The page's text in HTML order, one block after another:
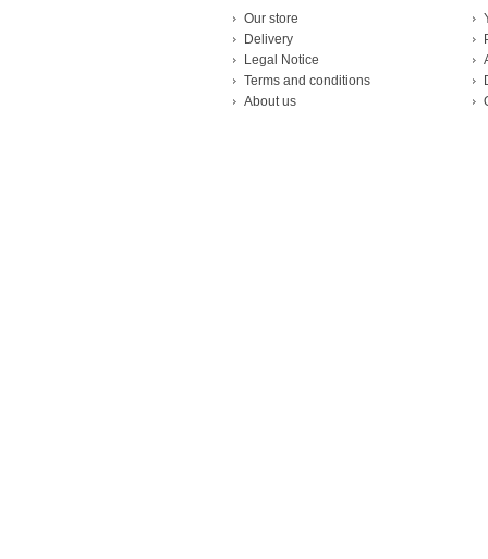
Our store
Delivery
Legal Notice
Terms and conditions
About us